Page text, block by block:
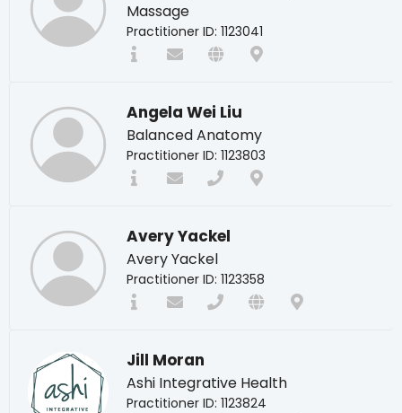
Massage
Practitioner ID: 1123041
Angela Wei Liu
Balanced Anatomy
Practitioner ID: 1123803
Avery Yackel
Avery Yackel
Practitioner ID: 1123358
Jill Moran
Ashi Integrative Health
Practitioner ID: 1123824